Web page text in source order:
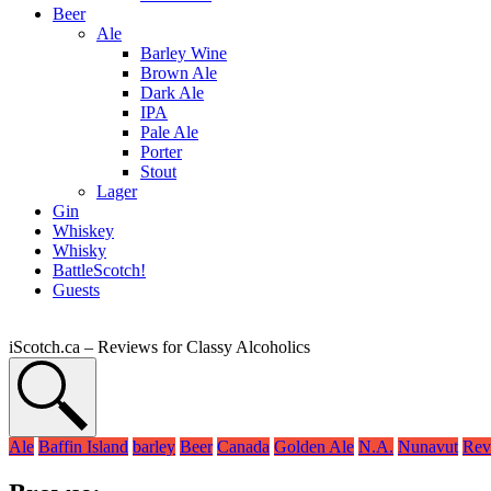
Beer
Ale
Barley Wine
Brown Ale
Dark Ale
IPA
Pale Ale
Porter
Stout
Lager
Gin
Whiskey
Whisky
BattleScotch!
Guests
iScotch.ca – Reviews for Classy Alcoholics
Ale Baffin Island barley Beer Canada Golden Ale N.A. Nunavut